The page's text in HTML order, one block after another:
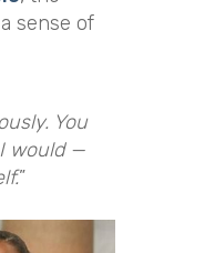
sense of
You
would —
”